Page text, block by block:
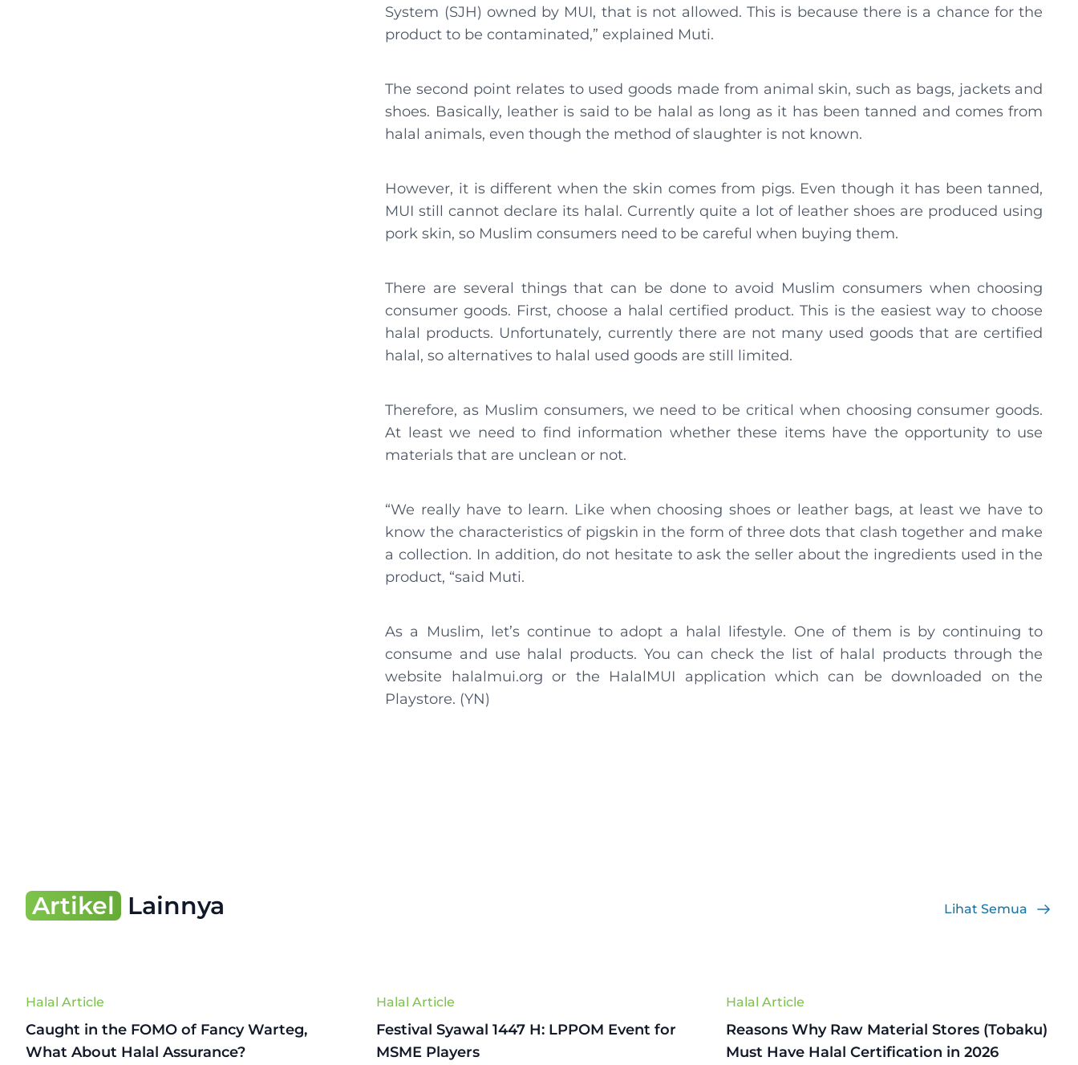
System (SJH) owned by MUI, that is not allowed. This is because there is a chance for the
product to be contaminated,” explained Muti.
The second point relates to used goods made from animal skin, such as bags, jackets and
shoes. Basically, leather is said to be halal as long as it has been tanned and comes from
halal animals, even though the method of slaughter is not known.
However, it is different when the skin comes from pigs. Even though it has been tanned,
MUI still cannot declare its halal. Currently quite a lot of leather shoes are produced using
pork skin, so Muslim consumers need to be careful when buying them.
There are several things that can be done to avoid Muslim consumers when choosing
consumer goods. First, choose a halal certified product. This is the easiest way to choose
halal products. Unfortunately, currently there are not many used goods that are certified
halal, so alternatives to halal used goods are still limited.
Therefore, as Muslim consumers, we need to be critical when choosing consumer goods.
At least we need to find information whether these items have the opportunity to use
materials that are unclean or not.
“We really have to learn. Like when choosing shoes or leather bags, at least we have to
know the characteristics of pigskin in the form of three dots that clash together and make
a collection. In addition, do not hesitate to ask the seller about the ingredients used in the
product, “said Muti.
As a Muslim, let’s continue to adopt a halal lifestyle. One of them is by continuing to
consume and use halal products. You can check the list of halal products through the
website halalmui.org or the HalalMUI application which can be downloaded on the
Playstore. (YN)
Artikel Lainnya Lihat Semua
Halal Article
Caught in the FOMO of Fancy Warteg,
What About Halal Assurance?
Halal Article
Festival Syawal 1447 H: LPPOM Event for
MSME Players
Halal Article
Reasons Why Raw Material Stores (Tobaku)
Must Have Halal Certification in 2026